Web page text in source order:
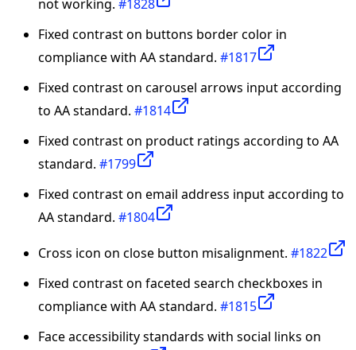
not working. #1828
Fixed contrast on buttons border color in
compliance with AA standard. #1817
Fixed contrast on carousel arrows input according
to AA standard. #1814
Fixed contrast on product ratings according to AA
standard. #1799
Fixed contrast on email address input according to
AA standard. #1804
Cross icon on close button misalignment. #1822
Fixed contrast on faceted search checkboxes in
compliance with AA standard. #1815
Face accessibility standards with social links on